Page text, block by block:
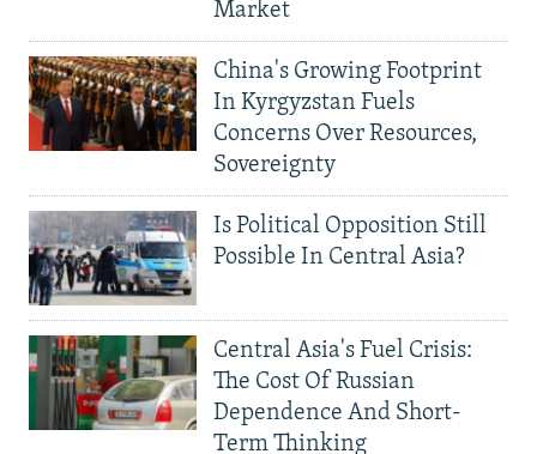
Market
China's Growing Footprint
In Kyrgyzstan Fuels
Concerns Over Resources,
Sovereignty
Is Political Opposition Still
Possible In Central Asia?
Central Asia's Fuel Crisis:
The Cost Of Russian
Dependence And Short-
Term Thinking